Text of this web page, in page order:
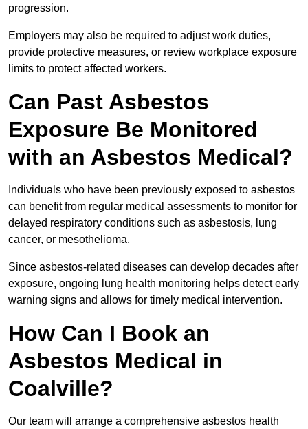
progression.
Employers may also be required to adjust work duties,
provide protective measures, or review workplace exposure
limits to protect affected workers.
Can Past Asbestos
Exposure Be Monitored
with an Asbestos Medical?
Individuals who have been previously exposed to asbestos
can benefit from regular medical assessments to monitor for
delayed respiratory conditions such as asbestosis, lung
cancer, or mesothelioma.
Since asbestos-related diseases can develop decades after
exposure, ongoing lung health monitoring helps detect early
warning signs and allows for timely medical intervention.
How Can I Book an
Asbestos Medical in
Coalville?
Our team will arrange a comprehensive asbestos health